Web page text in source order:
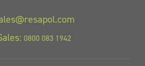
0800 083 1942